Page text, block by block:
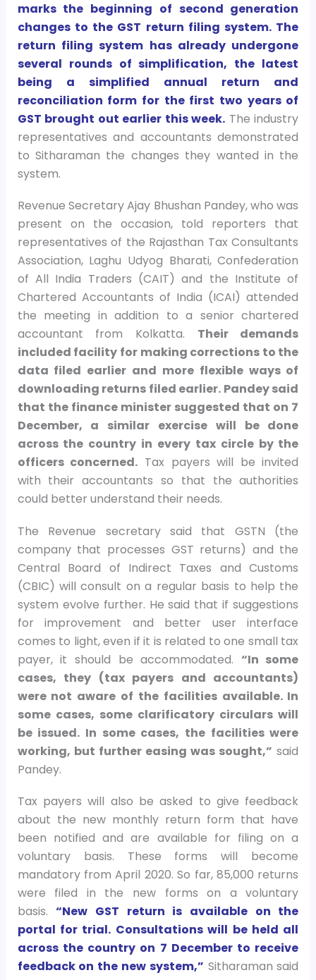
marks the beginning of second generation
changes to the GST return filing system. The
return filing system has already undergone
several rounds of simplification, the latest
being a simplified annual return and
reconciliation form for the first two years of
GST brought out earlier this week. The industry
representatives and accountants demonstrated
to Sitharaman the changes they wanted in the
system.
Revenue Secretary Ajay Bhushan Pandey, who was
present on the occasion, told reporters that
representatives of the Rajasthan Tax Consultants
Association, Laghu Udyog Bharati, Confederation
of All India Traders (CAIT) and the Institute of
Chartered Accountants of India (ICAI) attended
the meeting in addition to a senior chartered
accountant from Kolkatta. Their demands
included facility for making corrections to the
data filed earlier and more flexible ways of
downloading returns filed earlier. Pandey said
that the finance minister suggested that on 7
December, a similar exercise will be done
across the country in every tax circle by the
officers concerned. Tax payers will be invited
with their accountants so that the authorities
could better understand their needs.
The Revenue secretary said that GSTN (the
company that processes GST returns) and the
Central Board of Indirect Taxes and Customs
(CBIC) will consult on a regular basis to help the
system evolve further. He said that if suggestions
for improvement and better user interface
comes to light, even if it is related to one small tax
payer, it should be accommodated. “In some
cases, they (tax payers and accountants)
were not aware of the facilities available. In
some cases, some clarificatory circulars will
be issued. In some cases, the facilities were
working, but further easing was sought,” said
Pandey.
Tax payers will also be asked to give feedback
about the new monthly return form that have
been notified and are available for filing on a
voluntary basis. These forms will become
mandatory from April 2020. So far, 85,000 returns
were filed in the new forms on a voluntary
basis.“New GST return is available on the
portal for trial. Consultations will be held all
across the country on 7 December to receive
feedback on the new system,” Sitharaman said